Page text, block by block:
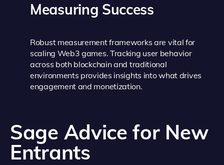
Measuring Success
Robust measurement frameworks are vital for
scaling Web3 games. Tracking user behavior
across both blockchain and traditional
environments provides insights into what drives
engagement and monetization.
Sage Advice for New
Entrants